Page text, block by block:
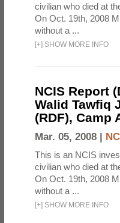
civilian who died at
On Oct. 19th, 2008
without a ...
[+] SHOW MORE INFO
NCIS Report
Walid Tawfiq
(RDF), Camp
Mar. 05, 2008 |
This is an NCIS
civilian who died at
On Oct. 19th, 2008
without a ...
[+] SHOW MORE INFO